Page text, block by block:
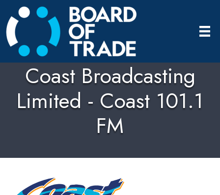
Coast Broadcasting
Limited - Coast 101.1
FM